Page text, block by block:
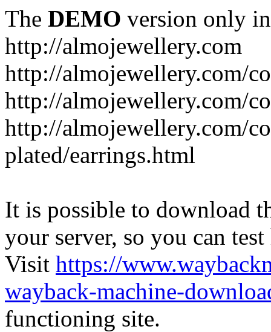
The DEMO version only
http://almojewellery.com
http://almojewellery.com/
http://almojewellery.com/
http://almojewellery.com/
plated/earrings.html
It is possible to download
your server, so you can
Visit https://
wayback-machine-
functioning site.